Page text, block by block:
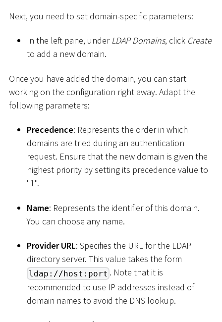
Next, you need to set domain-specific parameters:
In the left pane, underLDAP Domains, click Create
to add a new domain.
Once you have added the domain, you can start
working on the configuration right away. Adapt the
following parameters:
Precedence: Represents the order in which
domains are tried during an authentication
request. Ensure that the new domain is given the
highest priority by setting its precedence value to
"1".
Name: Represents the identifier of this domain.
You can choose any name.
Provider URL: Specifies the URL for the LDAP
directory server. This value takes the form
ldap://host:port . Note that it is
recommended to use IP addresses instead of
domain names to avoid the DNS lookup.